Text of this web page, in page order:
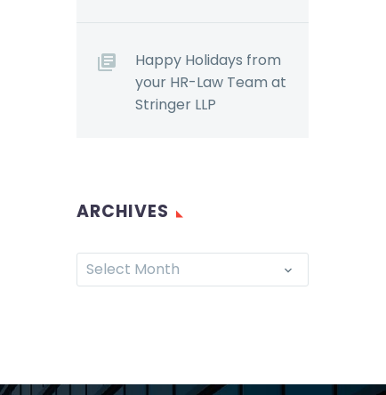
Happy Holidays from
your HR-Law Team at
Stringer LLP
ARCHIVES
Select Month